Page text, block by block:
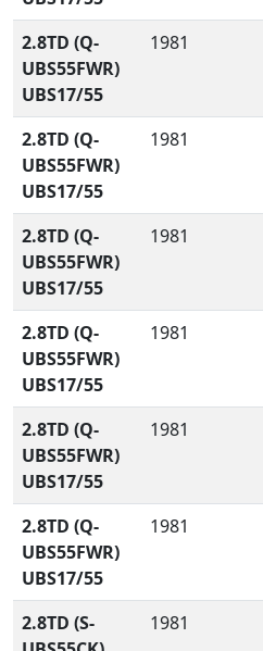
2.8TD (Q-
UBS55FWR)
UBS17/55
1981
2.8TD (Q-
UBS55FWR)
UBS17/55
1981
2.8TD (Q-
UBS55FWR)
UBS17/55
1981
2.8TD (Q-
UBS55FWR)
UBS17/55
1981
2.8TD (Q-
UBS55FWR)
UBS17/55
1981
2.8TD (Q-
UBS55FWR)
UBS17/55
1981
2.8TD (S-
1981